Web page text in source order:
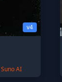
v4
Suno AI